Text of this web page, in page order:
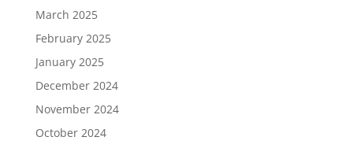
March 2025
February 2025
January 2025
December 2024
November 2024
October 2024